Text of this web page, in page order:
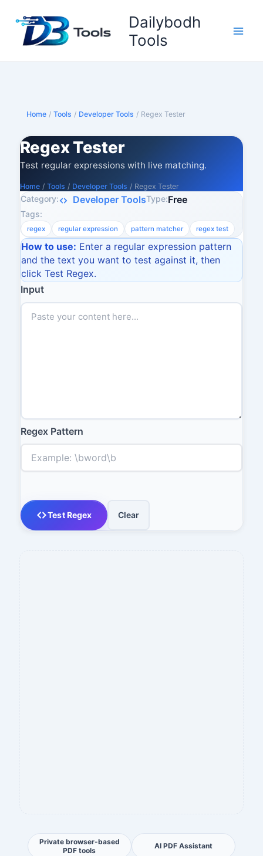
content
Dailybodh
Tools
Home / Tools / Developer Tools / Regex Tester
Regex Tester
Test regular expressions with live matching.
Home / Tools / Developer Tools / Regex Tester
Category: Developer ToolsType:Free
Tags:
regex regular expression pattern matcher regex test
How to use: Enter a regular expression pattern
and the text you want to test against it, then
click Test Regex.
Input
Regex Pattern
Test Regex Clear
Private browser-based
PDF tools
AI PDF Assistant